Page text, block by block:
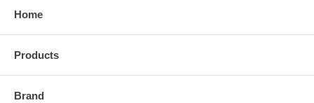
Home
Products
Brand